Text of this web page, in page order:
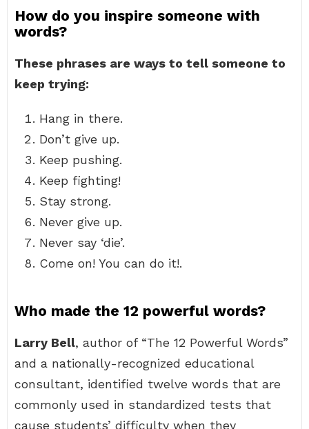
How do you inspire someone with
words?
These phrases are ways to tell someone to
keep trying:
Hang in there.
Don’t give up.
Keep pushing.
Keep fighting!
Stay strong.
Never give up.
Never say ‘die’.
Come on! You can do it!.
Who made the 12 powerful words?
Larry Bell, author of “The 12 Powerful Words”
and a nationally-recognized educational
consultant, identified twelve words that are
commonly used in standardized tests that
cause students’ difficulty when they